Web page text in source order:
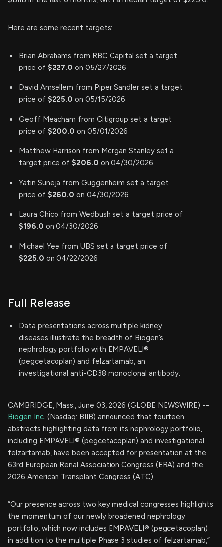
Here are some recent targets:
Brian Abrahams from RBC Capital set a target
price of $227.0 on 05/27/2026
David Amsellem from Piper Sandler set a target
price of $225.0 on 05/15/2026
Geoff Meacham from Citigroup set a target
price of $200.0 on 05/01/2026
Matthew Harrison from Morgan Stanley set a
target price of $206.0 on 04/30/2026
Yatin Suneja from Guggenheim set a target
price of $260.0 on 04/30/2026
Laura Chico from Wedbush set a target price of
$196.0 on 04/30/2026
Michael Yee from UBS set a target price of
$225.0 on 04/22/2026
Full Release
Data presentations across multiple kidney
diseases illustrate the breadth of Biogen’s
nephrology portfolio with EMPAVELI®
(pegcetacoplan) and felzartamab, an
investigational anti-CD38 monoclonal antibody.
CAMBRIDGE, Mass., June 03, 2026 (GLOBE NEWSWIRE) --
Biogen Inc. (Nasdaq: BIIB) announced that fourteen
abstracts highlighting data from its nephrology portfolio,
including EMPAVELI® (pegcetacoplan) and investigational
felzartamab, have been accepted for presentation at the
63rd European Renal Association Congress (ERA) and the
2026 American Transplant Congress (ATC).
“Our presence across two key medical congresses highlights
the momentum of our newly broadened nephrology
portfolio, which now includes EMPAVELI® (pegcetacoplan)
in addition to the multiple Phase 3 studies of felzartamab,”